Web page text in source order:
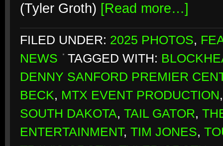
(Tyler Groth) [Read more…]
FILED UNDER: 2025 PHOTOS,
NEWS
TAGGED WITH:
DENNY SANFORD PREMIER
BECK, MTX EVENT PRODUCTION
SOUTH DAKOTA, TAIL GATOR,
ENTERTAINMENT, TIM JONES,